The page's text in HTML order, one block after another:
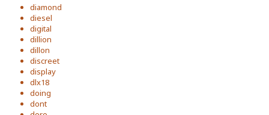
diamond
diesel
digital
dillion
dillon
discreet
display
dlx18
doing
dont